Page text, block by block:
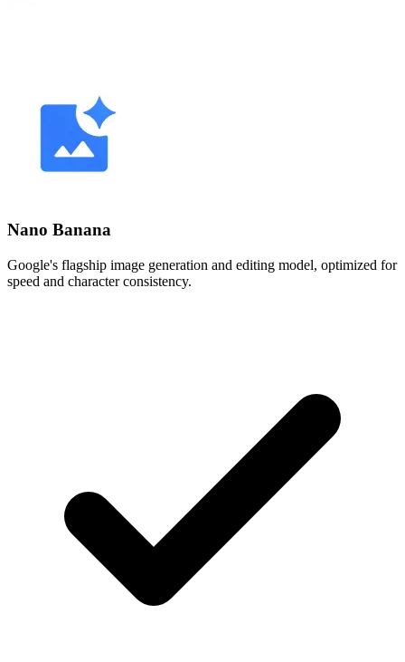
Nano Banana
Google's flagship image generation and editing model, optimized for
speed and character consistency.